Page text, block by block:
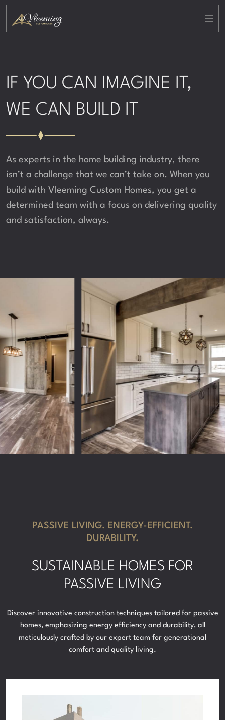
IF YOU CAN IMAGINE IT,
WE CAN BUILD IT
As experts in the home building industry, there
isn’t a challenge that we can’t take on. When you
build with Vleeming Custom Homes, you get a
determined team with a focus on delivering quality
and satisfaction, always.
PASSIVE LIVING. ENERGY-EFFICIENT.
DURABILITY.
SUSTAINABLE HOMES FOR
PASSIVE LIVING
Discover innovative construction techniques tailored for passive
homes, emphasizing energy efficiency and durability, all
meticulously crafted by our expert team for generational
comfort and quality living.